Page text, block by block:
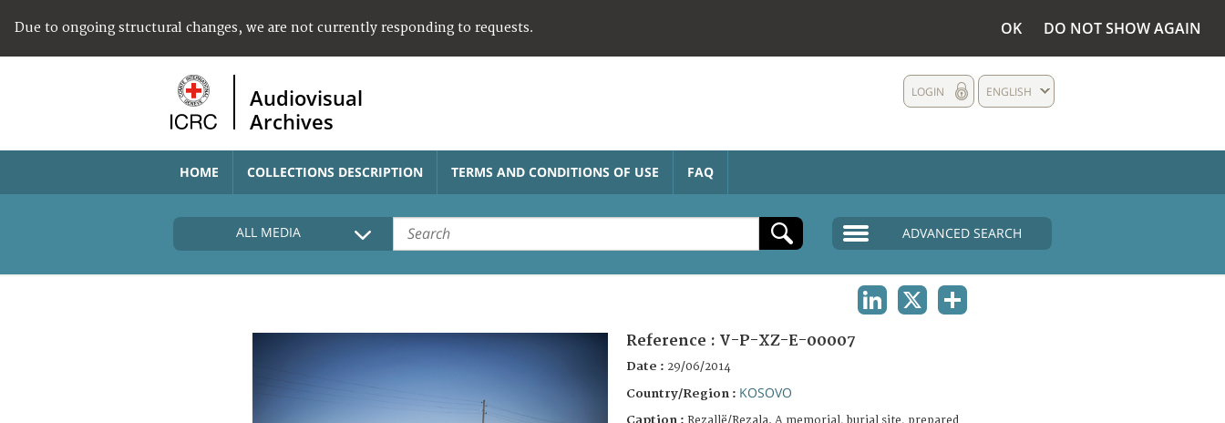
Due to ongoing structural changes, we are not currently responding to requests. OK DO NOT SHOW AGAIN
Audiovisual
Archives
ENGLISH
LOGIN
HOME COLLECTIONS DESCRIPTION TERMS AND CONDITIONS OF USE FAQ
ALL MEDIA ADVANCED SEARCH
Reference : V-P-XZ-E-00007
Date : 29/06/2014
Country/Region : KOSOVO
Caption :